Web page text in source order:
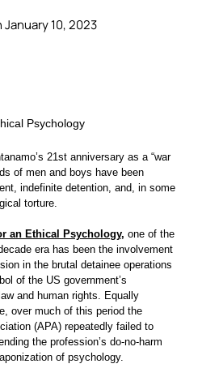
10, 2023
Psychology
21st anniversary as a “war
of men and boys have been
indefinite detention, and, in some
torture.
an Ethical Psychology, one of the
era has been the involvement
in the brutal detainee operations
of the US government’s
and human rights. Equally
over much of this period the
(APA) repeatedly failed to
the profession’s do-no-harm
of psychology.